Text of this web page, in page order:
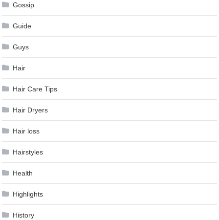
Gossip
Guide
Guys
Hair
Hair Care Tips
Hair Dryers
Hair loss
Hairstyles
Health
Highlights
History